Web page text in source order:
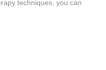
techniques, you can